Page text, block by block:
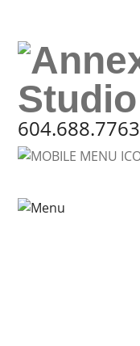
604.688.7763